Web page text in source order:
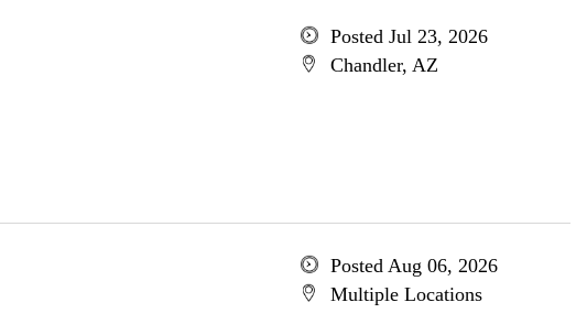
Posted Jul 23, 2026
Chandler, AZ
Posted Aug 06, 2026
Multiple Locations